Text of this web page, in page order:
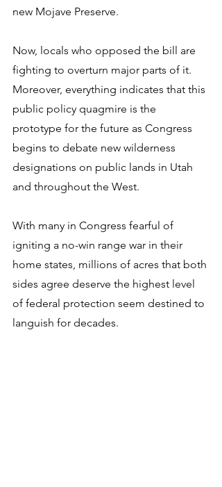
new Mojave Preserve.
Now, locals who opposed the bill are
fighting to overturn major parts of it.
Moreover, everything indicates that this
public policy quagmire is the
prototype for the future as Congress
begins to debate new wilderness
designations on public lands in Utah
and throughout the West.
With many in Congress fearful of
igniting a no-win range war in their
home states, millions of acres that both
sides agree deserve the highest level
of federal protection seem destined to
languish for decades.